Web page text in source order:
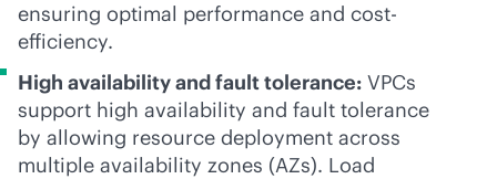
ensuring optimal performance and cost-
efficiency.
High availability and fault tolerance: VPCs
support high availability and fault tolerance
by allowing resource deployment across
multiple availability zones (AZs). Load